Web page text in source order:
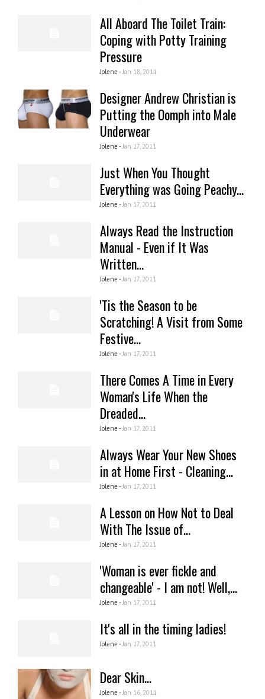
All Aboard The Toilet Train:
Coping with Potty Training
Pressure
Jolene - Jan 18, 2011
Designer Andrew Christian is
Putting the Oomph into Male
Underwear
Jolene - Jan 17, 2011
Just When You Thought
Everything was Going Peachy...
Jolene - Jan 17, 2011
Always Read the Instruction
Manual - Even if It Was
Written...
Jolene - Jan 17, 2011
'Tis the Season to be
Scratching! A Visit from Some
Festive...
Jolene - Jan 17, 2011
There Comes A Time in Every
Woman's Life When the
Dreaded...
Jolene - Jan 17, 2011
Always Wear Your New Shoes
in at Home First - Cleaning...
Jolene - Jan 17, 2011
A Lesson on How Not to Deal
With The Issue of...
Jolene - Jan 17, 2011
'Woman is ever fickle and
changeable' - I am not! Well,...
Jolene - Jan 17, 2011
It's all in the timing ladies!
Jolene - Jan 17, 2011
Dear Skin...
Jolene - Jan 16, 2011